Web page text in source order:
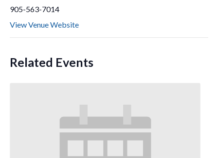
905-563-7014
View Venue Website
Related Events